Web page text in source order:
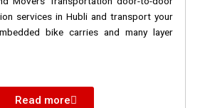
services in Hubli and transport your
bike carries and many layer
Read more